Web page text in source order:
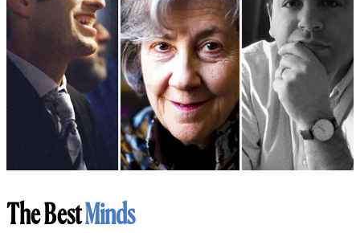
The BestMinds